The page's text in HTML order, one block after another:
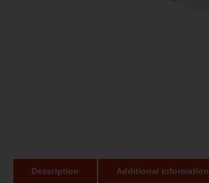
Description Additional information